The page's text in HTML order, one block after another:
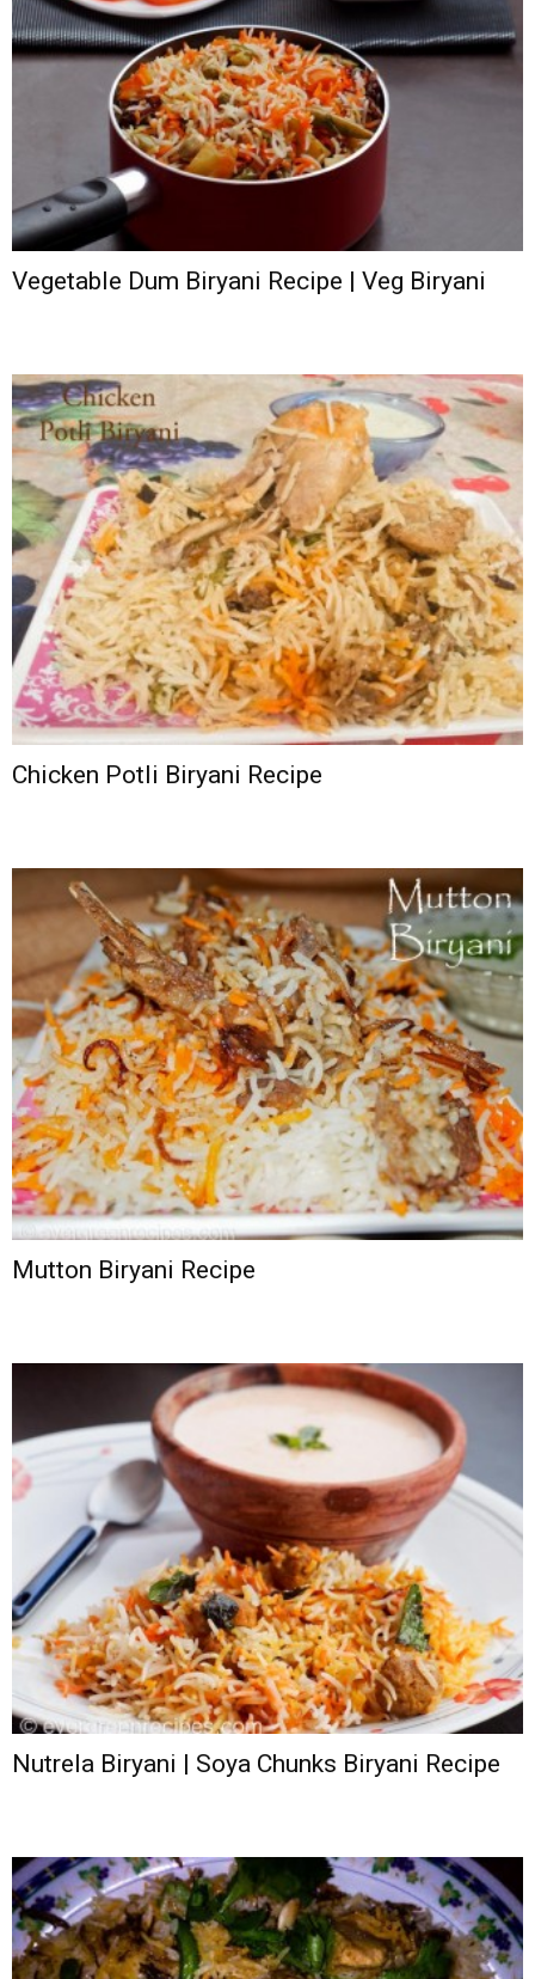
Vegetable Dum Biryani Recipe | Veg Biryani
Chicken Potli Biryani Recipe
Mutton Biryani Recipe
Nutrela Biryani | Soya Chunks Biryani Recipe